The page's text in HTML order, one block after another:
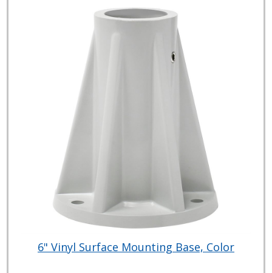
6" Vinyl Surface Mounting Base, Color